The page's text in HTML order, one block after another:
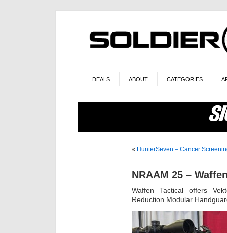
DEALS ABOUT CATEGORIES
« HunterSeven – Cancer
NRAAM 25 –
Waffen Tactical offers
Reduction Modular